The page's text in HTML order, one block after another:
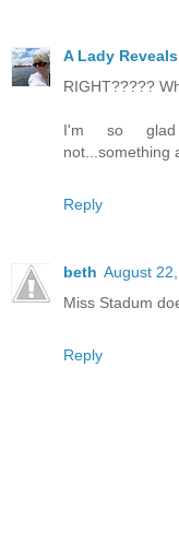
A Lady
RIGHT?????
I'm so glad
not...something
Reply
beth August
Miss Stadum
Reply